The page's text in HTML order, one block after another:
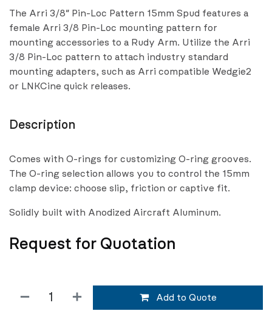
The Arri 3/8″ Pin-Loc Pattern 15mm Spud features a
female Arri 3/8 Pin-Loc mounting pattern for
mounting accessories to a Rudy Arm. Utilize the Arri
3/8 Pin-Loc pattern to attach industry standard
mounting adapters, such as Arri compatible Wedgie2
or LNKCine quick releases.
Description
Comes with O-rings for customizing O-ring grooves.
The O-ring selection allows you to control the 15mm
clamp device: choose slip, friction or captive fit.
Solidly built with Anodized Aircraft Aluminum.
Request for Quotation
Add to Quote